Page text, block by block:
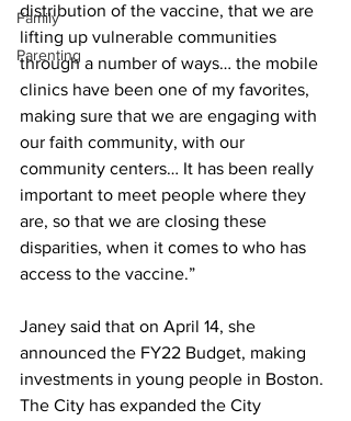
Family
Parenting
distribution of the vaccine, that we are
lifting up vulnerable communities
through a number of ways… the mobile
clinics have been one of my favorites,
making sure that we are engaging with
our faith community, with our
community centers… It has been really
important to meet people where they
are, so that we are closing these
disparities, when it comes to who has
access to the vaccine.”
Janey said that on April 14, she
announced the FY22 Budget, making
investments in young people in Boston.
The City has expanded the City